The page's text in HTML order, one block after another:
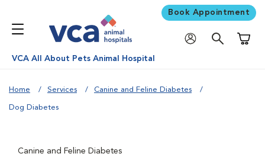
Book Appointment
VCA All About Pets Animal Hospital
Home Services Canine and Feline Diabetes
Dog Diabetes
Canine and Feline Diabetes